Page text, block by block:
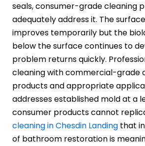
seals, consumer-grade cleaning
adequately address it. The
improves temporarily but the
below the surface continues to
problem returns quickly.
cleaning with commercial-grade
products and appropriate
addresses established mold at a
consumer products cannot
cleaning in Chesdin Landing that
of bathroom restoration is